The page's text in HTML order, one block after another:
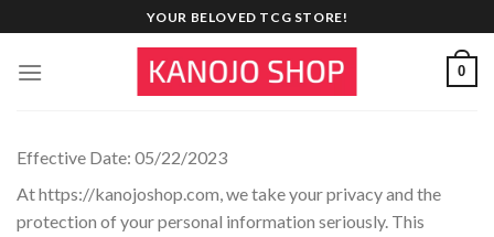
to
content
YOUR BELOVED TCG STORE!
0
Effective Date: 05/22/2023
At https://kanojoshop.com, we take your privacy and the
protection of your personal information seriously. This